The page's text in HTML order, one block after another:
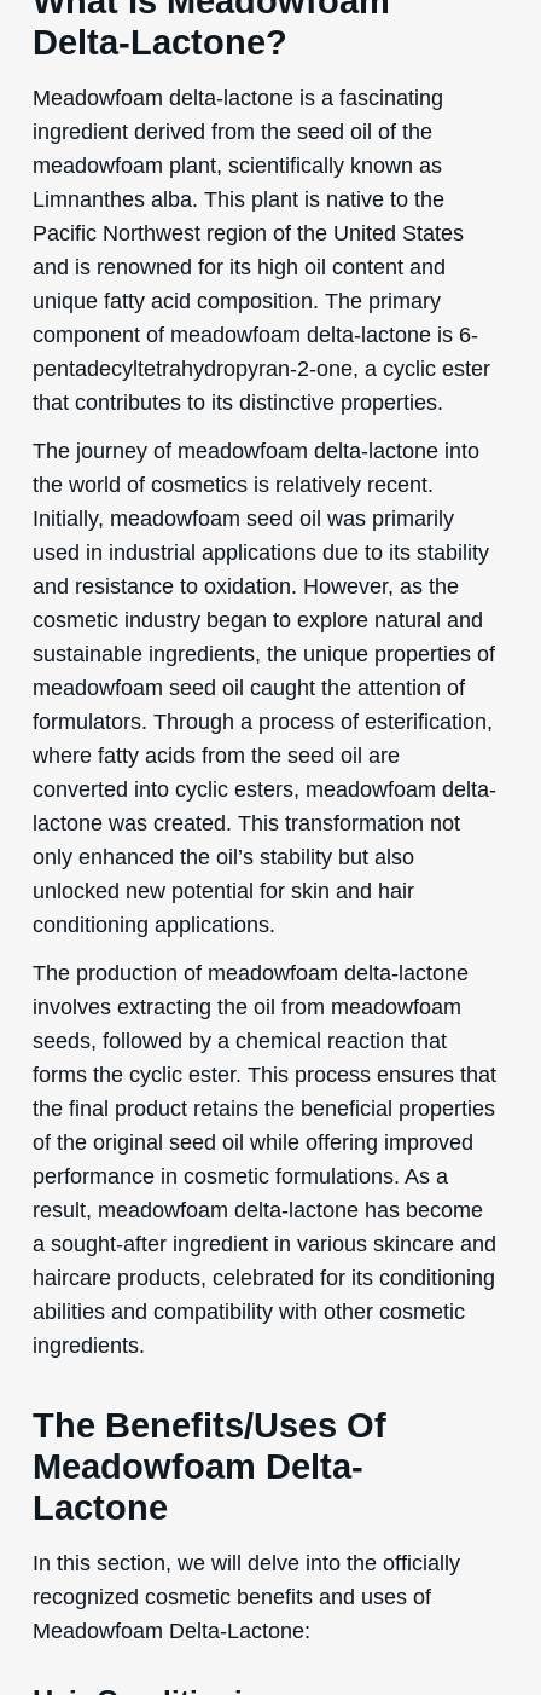
Delta-Lactone?
Meadowfoam delta-lactone is a fascinating
ingredient derived from the seed oil of the
meadowfoam plant, scientifically known as
Limnanthes alba. This plant is native to the
Pacific Northwest region of the United States
and is renowned for its high oil content and
unique fatty acid composition. The primary
component of meadowfoam delta-lactone is 6-
pentadecyltetrahydropyran-2-one, a cyclic ester
that contributes to its distinctive properties.
The journey of meadowfoam delta-lactone into
the world of cosmetics is relatively recent.
Initially, meadowfoam seed oil was primarily
used in industrial applications due to its stability
and resistance to oxidation. However, as the
cosmetic industry began to explore natural and
sustainable ingredients, the unique properties of
meadowfoam seed oil caught the attention of
formulators. Through a process of esterification,
where fatty acids from the seed oil are
converted into cyclic esters, meadowfoam delta-
lactone was created. This transformation not
only enhanced the oil’s stability but also
unlocked new potential for skin and hair
conditioning applications.
The production of meadowfoam delta-lactone
involves extracting the oil from meadowfoam
seeds, followed by a chemical reaction that
forms the cyclic ester. This process ensures that
the final product retains the beneficial properties
of the original seed oil while offering improved
performance in cosmetic formulations. As a
result, meadowfoam delta-lactone has become
a sought-after ingredient in various skincare and
haircare products, celebrated for its conditioning
abilities and compatibility with other cosmetic
ingredients.
The Benefits/Uses Of
Meadowfoam Delta-
Lactone
In this section, we will delve into the officially
recognized cosmetic benefits and uses of
Meadowfoam Delta-Lactone: